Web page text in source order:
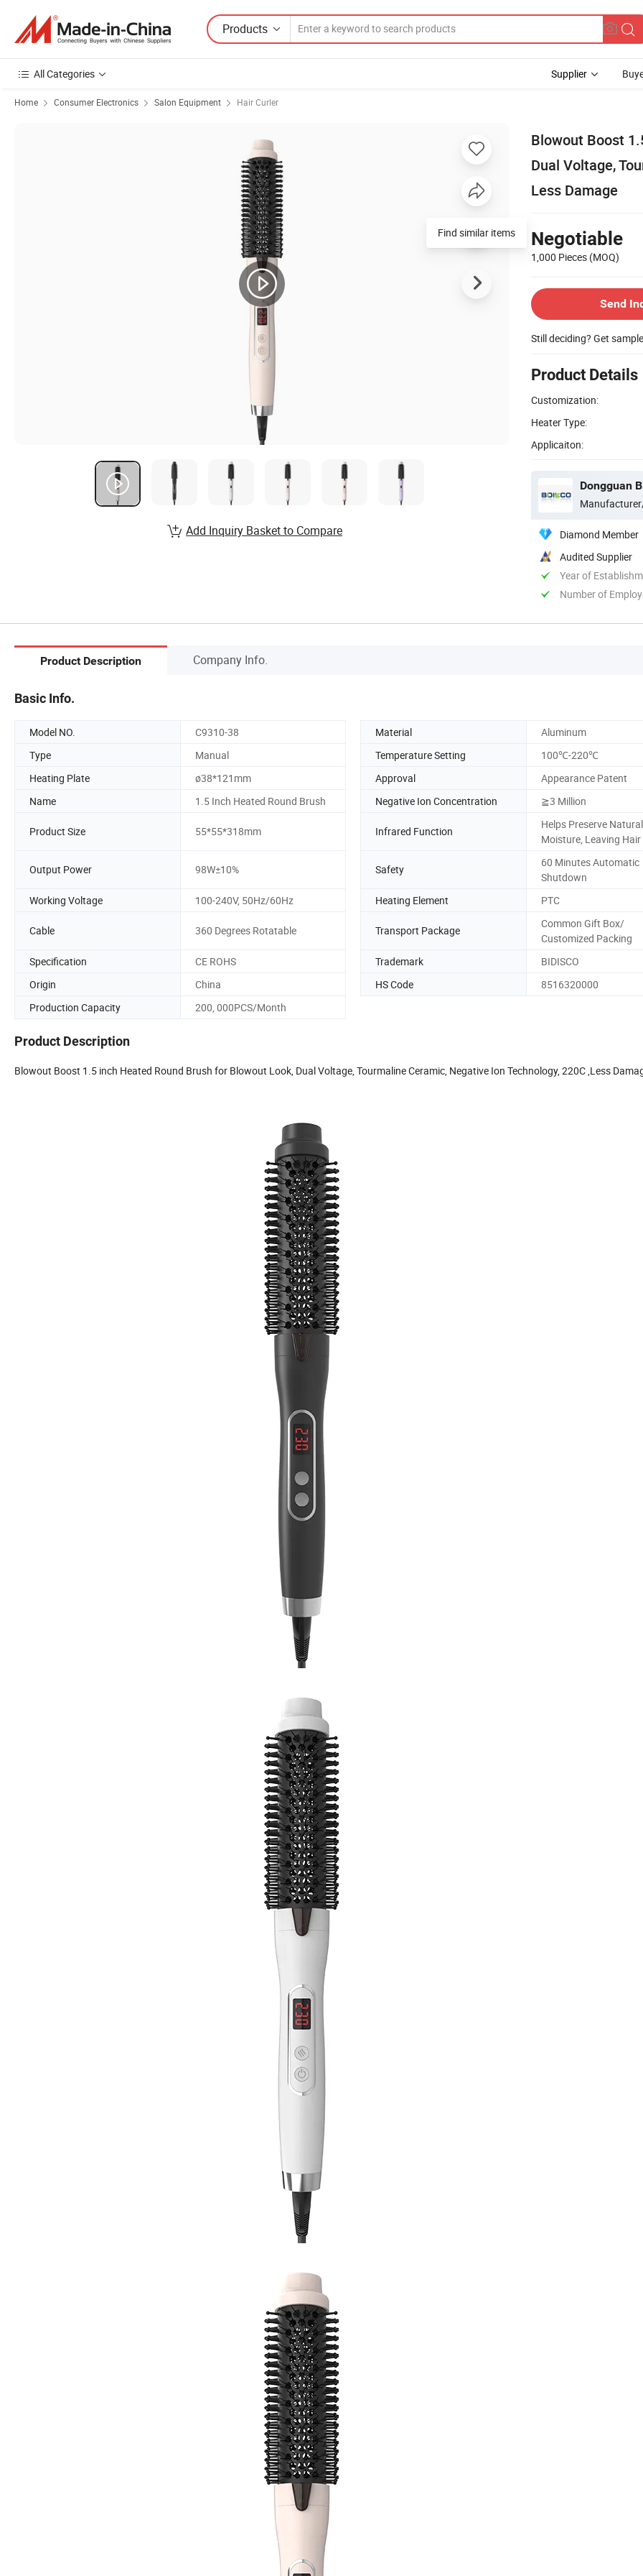
Products
All Categories Supplier
Home Consumer Electronics Salon Equipment Hair Curler
Blowout Boost
Dual Voltage,
Less Damage
Negotiable
1,000 Pieces (MOQ)
Send
Still deciding? Get
Product Details
Customization:
Heater Type:
Applicaiton:
Dongguan
Diamond Member
Audited Supplier
Year of
Number of
Find similar items
Add Inquiry Basket to Compare
Product Description Company Info.
Basic Info.
Model NO. C9310-38 Material
Aluminum
Type
Manual Temperature Setting
100℃-220℃
Heating Plate
ø38*121mm Approval
Appearance Patent
Name
1.5 Inch Heated Round Brush Negative Ion Concentration ≧3 Million
Product Size 55*55*318mm Infrared Function
Helps Preserve Natural
Moisture, Leaving
Output Power 98W±10% Safety
60 Minutes Automatic
Shutdown
Working Voltage
100-240V, 50Hz/60Hz Heating Element PTC
Cable 360 Degrees Rotatable Transport Package
Common Gift Box/
Customized Packing
Specification
CE ROHS Trademark
BIDISCO
Origin
China HS Code
8516320000
Production Capacity
200, 000PCS/Month
Product Description
Blowout Boost 1.5 inch Heated Round Brush for Blowout Look, Dual Voltage, Tourmaline Ceramic, Negative Ion Technology, 220C ,Less